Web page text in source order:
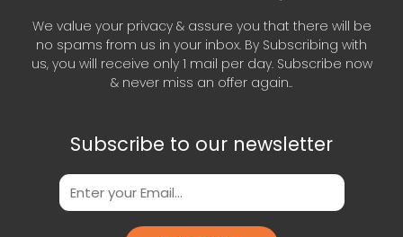
We value your privacy & assure you that there will be
no spams from us in your inbox. By Subscribing with
us, you will receive only 1 mail per day. Subscribe now
& never miss an offer again..
Subscribe to our newsletter